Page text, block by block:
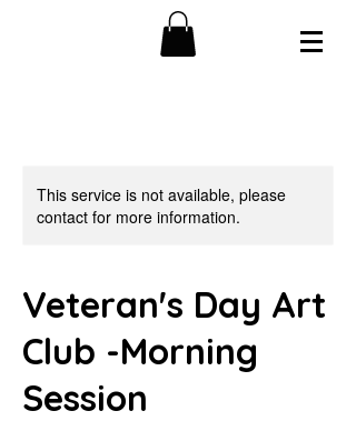
This service is not available, please
contact for more information.
Veteran's Day Art
Club -Morning
Session